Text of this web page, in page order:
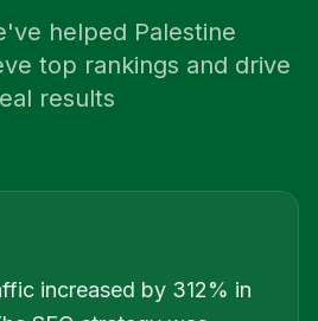
helped Palestine
top rankings and drive
results
increased by 312% in